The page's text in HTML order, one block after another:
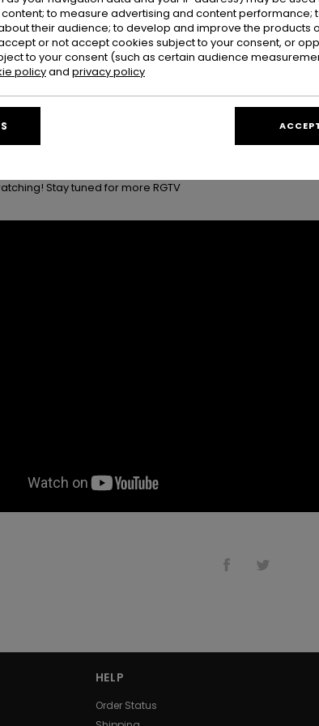
moments you try not to think about while you’re still
trying not to acknowledge that it was all coming to
loaded, and goodbye hugs with the Tavarua family
back to the mainland, and a final look back at the
you to everyone who made this trip what it was, our
who welcomed us with so much warmth and generosity.
Stay tuned for more RGTV
HELP
Order Status
to measure advertising and content performance;
their audience; to develop and improve the products
or not accept cookies subject to your consent, or
to your consent (such as certain audience
policyand privacy policy